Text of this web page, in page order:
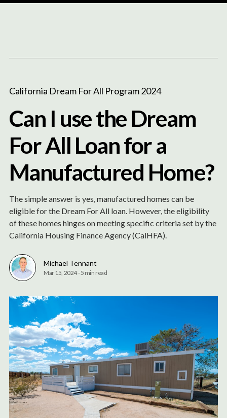
Content
California Dream For All Program 2024
Can I use the Dream
For All Loan for a
Manufactured Home?
The simple answer is yes, manufactured homes can be
eligible for the Dream For All loan. However, the eligibility
of these homes hinges on meeting specific criteria set by the
California Housing Finance Agency (CalHFA).
Michael Tennant
Mar 15, 2024-5 min read